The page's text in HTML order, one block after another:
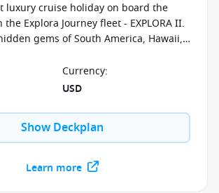
luxury cruise holiday on board the
Explora Journey fleet - EXPLORA II.
gems of South America, Hawaii,
bespoke shore excursions that
you in the culture of the
yoga classes in a real castle and
picturesque routes in Greenland.
Currency:
USD
Show Deckplan
Learn more